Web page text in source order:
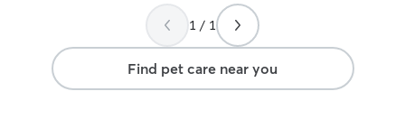
1 / 1
Find pet care near you